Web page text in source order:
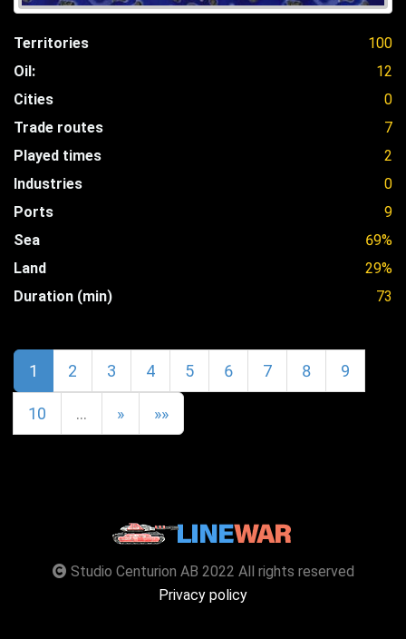
Territories
100
Oil:
12
Cities
0
Trade routes
7
Played times
2
Industries
0
Ports
9
Sea
69%
Land
29%
Duration (min)
73
1 2 3 4 5 6 7 8 9
10 … » »»
Studio Centurion AB 2022 All rights reserved
Privacy policy